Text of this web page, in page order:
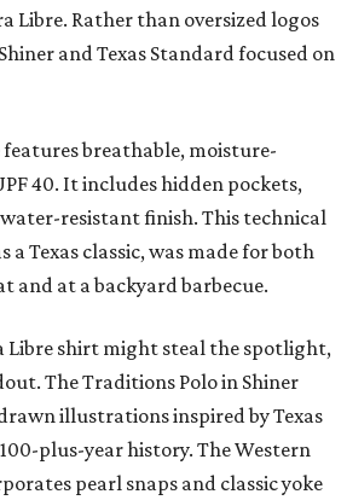
Libre. Rather than oversized logos
and Texas Standard focused on
features breathable, moisture-
40. It includes hidden pockets,
resistant finish. This technical
a Texas classic, was made for both
and at a backyard barbecue.
Libre shirt might steal the spotlight,
The Traditions Polo in Shiner
illustrations inspired by Texas
plus-year history. The Western
pearl snaps and classic yoke